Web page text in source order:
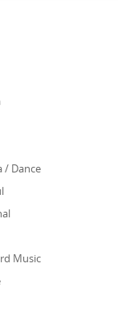
/ Dance
Music